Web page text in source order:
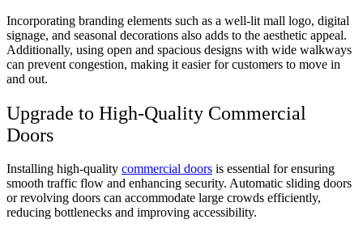
Incorporating branding elements such as a well-lit mall logo, digital
signage, and seasonal decorations also adds to the aesthetic appeal.
Additionally, using open and spacious designs with wide walkways
can prevent congestion, making it easier for customers to move in
and out.
Upgrade to High-Quality Commercial
Doors
Installing high-quality commercial doors is essential for ensuring
smooth traffic flow and enhancing security. Automatic sliding doors
or revolving doors can accommodate large crowds efficiently,
reducing bottlenecks and improving accessibility.